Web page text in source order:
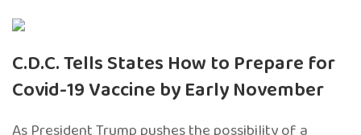
C.D.C. Tells States How to Prepare for
Covid-19 Vaccine by Early November